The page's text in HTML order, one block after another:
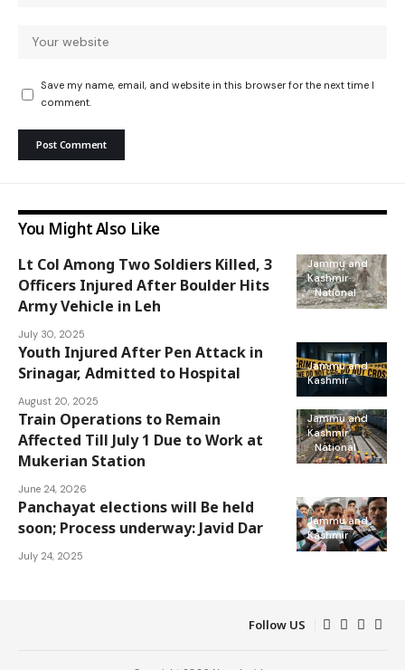
Save my name, email, and website in this browser for the next time I
comment.
You Might Also Like
Jammu and
Kashmir
National
Lt Col Among Two Soldiers Killed, 3
Officers Injured After Boulder Hits
Army Vehicle in Leh
July 30, 2025
Jammu and
Kashmir
Youth Injured After Pen Attack in
Srinagar, Admitted to Hospital
August 20, 2025
Jammu and
Kashmir
National
Train Operations to Remain
Affected Till July 1 Due to Work at
Mukerian Station
June 24, 2026
Jammu and
Kashmir
Panchayat elections will Be held
soon; Process underway: Javid Dar
July 24, 2025
Follow US